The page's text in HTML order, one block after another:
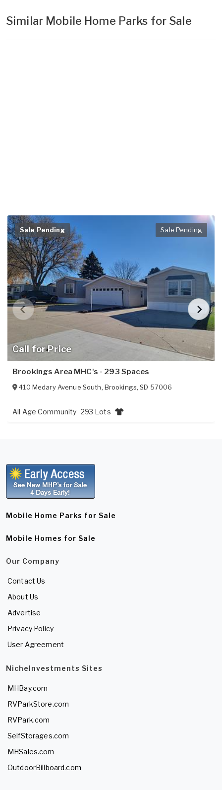
Similar Mobile Home Parks for Sale
Call for Price
Sale Pending Sale Pending
Brookings Area MHC's - 293 Spaces
410 Medary Avenue South, Brookings,SD 57006
All Age Community 293 Lots
Mobile Home Parks for Sale
Mobile Homes for Sale
Our Company
Contact Us
About Us
Advertise
Privacy Policy
User Agreement
NicheInvestments Sites
MHBay.com
RVParkStore.com
RVPark.com
SelfStorages.com
MHSales.com
OutdoorBillboard.com